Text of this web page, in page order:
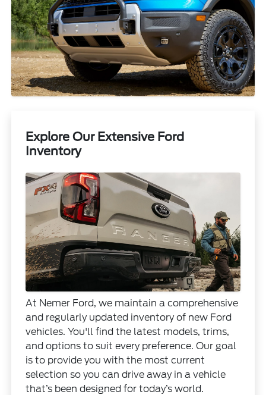
Explore Our Extensive Ford
Inventory
At Nemer Ford, we maintain a comprehensive
and regularly updated inventory of new Ford
vehicles. You'll find the latest models, trims,
and options to suit every preference. Our goal
is to provide you with the most current
selection so you can drive away in a vehicle
that’s been designed for today’s world.